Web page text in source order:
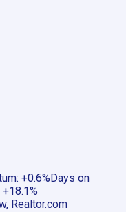
: +0.6% Days on
+18.1%
Realtor.com